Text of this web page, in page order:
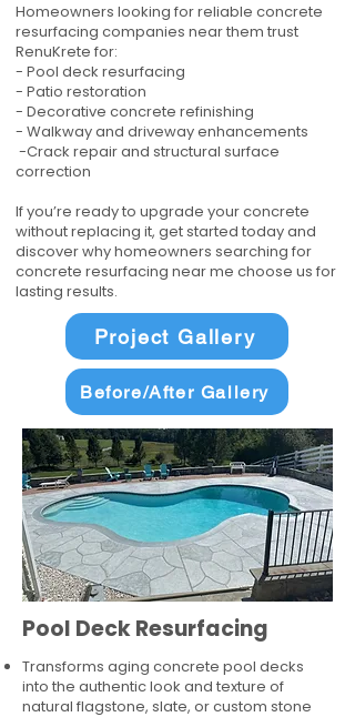
Homeowners looking for reliable concrete
resurfacing companies near them trust
RenuKrete for:
- Pool deck resurfacing
- Patio restoration
- Decorative concrete refinishing
- Walkway and driveway enhancements
-Crack repair and structural surface
correction
If you’re ready to upgrade your concrete
without replacing it, get started today and
discover why homeowners searching for
concrete resurfacing near me choose us for
lasting results.
Project Gallery
Before/After Gallery
Pool Deck Resurfacing
Transforms aging concrete pool decks
into the authentic look and texture of
natural flagstone, slate, or custom stone